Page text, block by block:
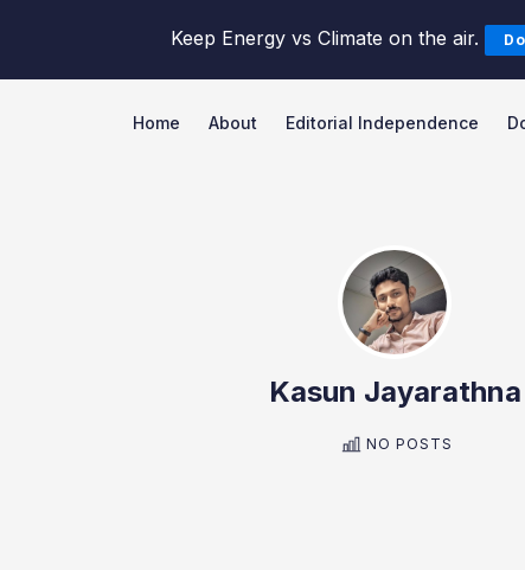
Keep Energy vs Climate on the air.
Home About Editorial Independence
Kasun Jayarathna
NO POSTS